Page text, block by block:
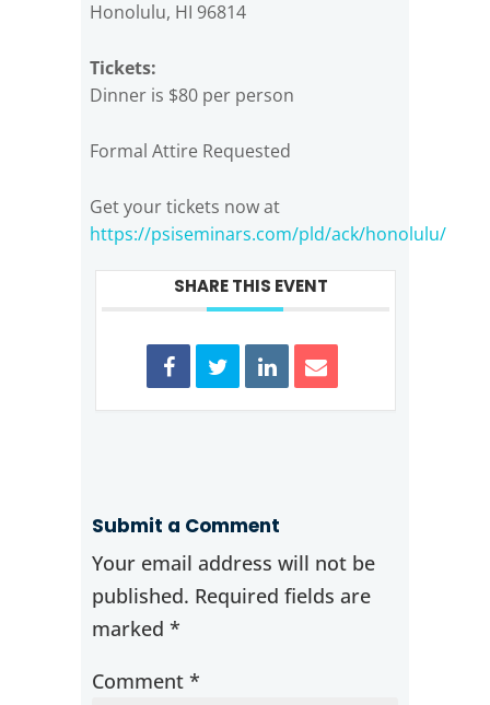
Honolulu, HI 96814
Tickets:
Dinner is $80 per person
Formal Attire Requested
Get your tickets now at
https://psiseminars.com/pld/ack/honolulu/
SHARE THIS EVENT
Submit a Comment
Your email address will not be
published. Required fields are
marked *
Comment *